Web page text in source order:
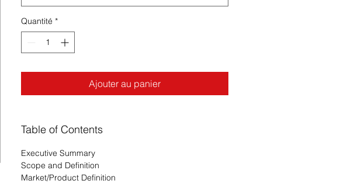
Quantité *
Ajouter au panier
Table of Contents
Executive Summary
Scope and Definition
Market/Product Definition